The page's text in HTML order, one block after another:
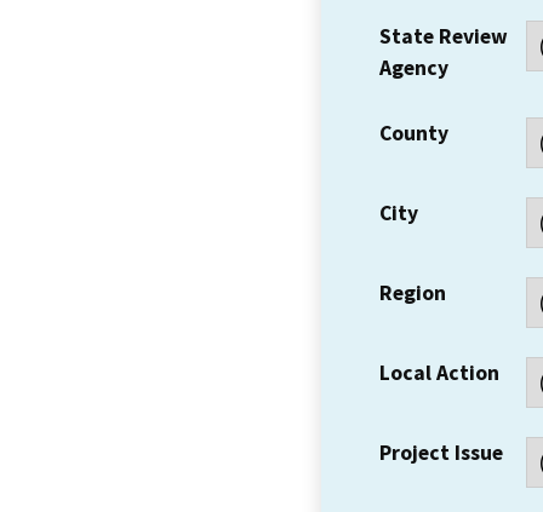
State Review
Agency
County
City
Region
Local Action
Project Issue